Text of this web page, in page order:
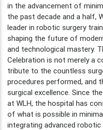
in the advancement of
the past decade and a half,
leader in robotic surgery
shaping the future of
and technological mastery.
Celebration is not merely a
tribute to the countless
procedures performed, and
surgical excellence. Since
at WLH, the hospital has
of what is possible in
integrating advanced